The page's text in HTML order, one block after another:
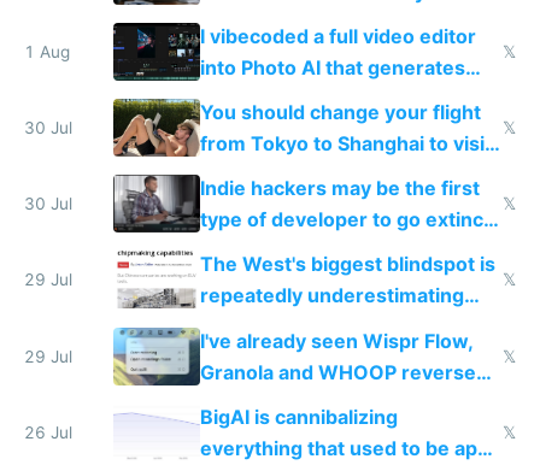
replace him with AI
1 Aug
I vibecoded a full video editor
into Photo AI that generates
and edits videos with your
trained models
𝕏
30 Jul
You should change your flight
from Tokyo to Shanghai to visit
actual China
𝕏
30 Jul
Indie hackers may be the first
type of developer to go extinct
as AI lowers the cost of
execution
𝕏
29 Jul
The West's biggest blindspot is
repeatedly underestimating
China's speed and capabilities
𝕏
29 Jul
I've already seen Wispr Flow,
Granola and WHOOP reverse
engineered and open sourced
with fully free versions today
𝕏
26 Jul
BigAI is cannibalizing
everything that used to be apps
𝕏